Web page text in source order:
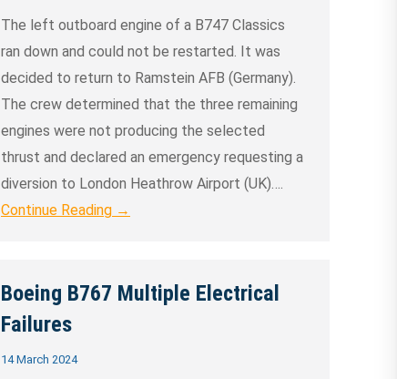
The left outboard engine of a B747 Classics
ran down and could not be restarted. It was
decided to return to Ramstein AFB (Germany).
The crew determined that the three remaining
engines were not producing the selected
thrust and declared an emergency requesting a
diversion to London Heathrow Airport (UK)….
Continue Reading →
Boeing B767 Multiple Electrical
Failures
14 March 2024